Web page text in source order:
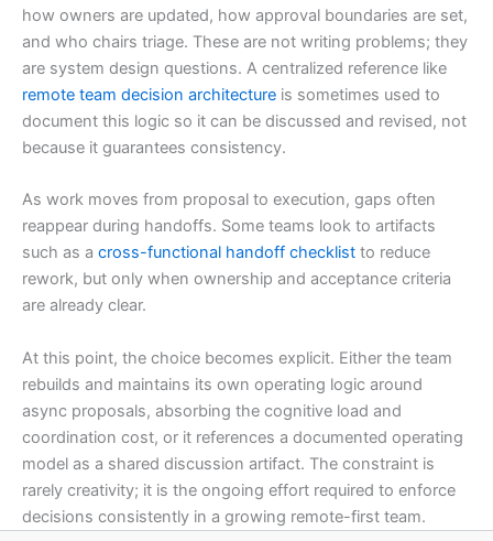
how owners are updated, how approval boundaries are set,
and who chairs triage. These are not writing problems; they
are system design questions. A centralized reference like
remote team decision architecture is sometimes used to
document this logic so it can be discussed and revised, not
because it guarantees consistency.
As work moves from proposal to execution, gaps often
reappear during handoffs. Some teams look to artifacts
such as a cross-functional handoff checklist to reduce
rework, but only when ownership and acceptance criteria
are already clear.
At this point, the choice becomes explicit. Either the team
rebuilds and maintains its own operating logic around
async proposals, absorbing the cognitive load and
coordination cost, or it references a documented operating
model as a shared discussion artifact. The constraint is
rarely creativity; it is the ongoing effort required to enforce
decisions consistently in a growing remote-first team.